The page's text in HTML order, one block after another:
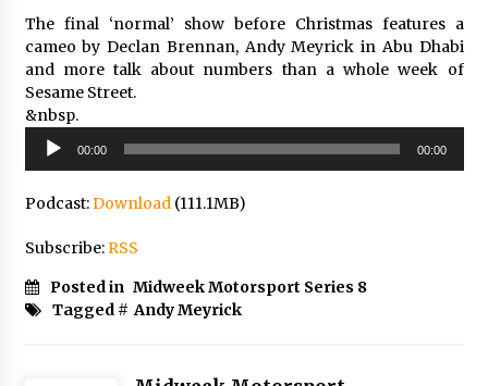
The final ‘normal’ show before Christmas features a
cameo by Declan Brennan, Andy Meyrick in Abu Dhabi
and more talk about numbers than a whole week of
Sesame Street.
&nbsp.
Audio
Player
00:00 00:00
Podcast:Download(111.1MB)
Subscribe:RSS
Posted in Midweek Motorsport Series 8
Tagged # Andy Meyrick